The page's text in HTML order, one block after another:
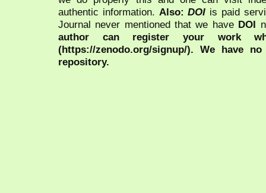
authentic information. Also:DOI is paid
Journal never mentioned that we have DOI
author can register your work
(https://zenodo.org/signup/). We have
repository.